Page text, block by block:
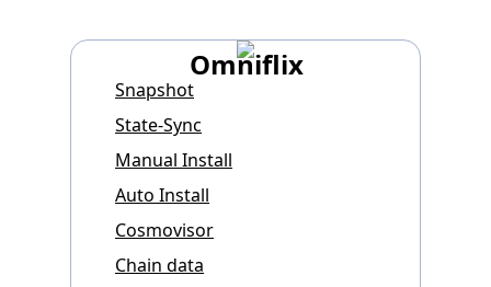
Omniflix
Snapshot
State-Sync
Manual Install
Auto Install
Cosmovisor
Chain data